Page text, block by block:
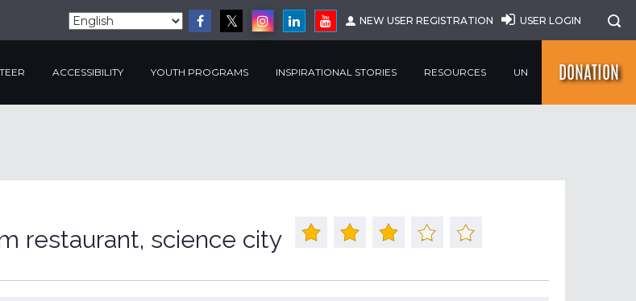
NEW USER REGISTRATION USER LOGIN
ACCESSIBILITY YOUTH PROGRAMS INSPIRATIONAL STORIES RESOURCES UN DONATION
restaurant, science city